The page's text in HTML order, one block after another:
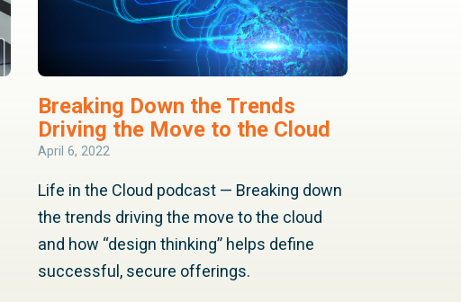
Breaking Down the Trends
Driving the Move to the Cloud
April 6, 2022
Life in the Cloud podcast — Breaking down
the trends driving the move to the cloud
and how “design thinking” helps define
successful, secure offerings.